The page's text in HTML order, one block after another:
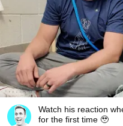
Watch his reaction
for the first time 🥹